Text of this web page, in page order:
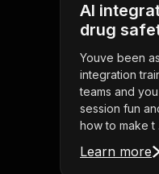
AI
drug
Youve been
integration
teams and
session fun
how to make t
Learn more